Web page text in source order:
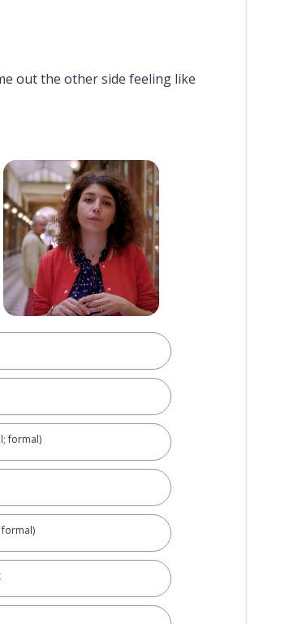
out the other side feeling like
formal)